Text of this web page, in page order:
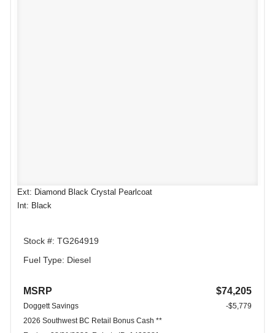
Ext: Diamond Black Crystal Pearlcoat
Int: Black
Stock #: TG264919
Fuel Type: Diesel
MSRP $74,205
Doggett Savings
-$5,779
2026 Southwest BC Retail Bonus Cash **